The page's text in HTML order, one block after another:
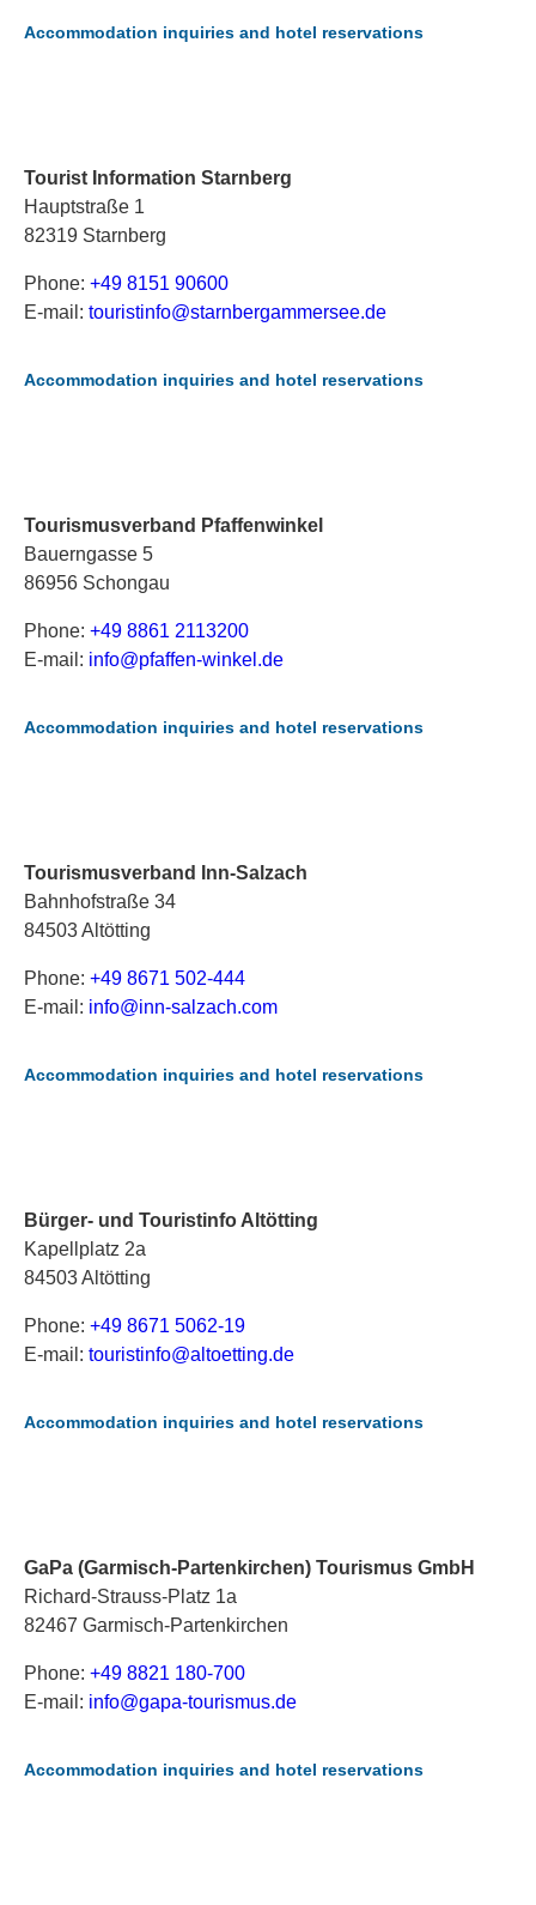
Accommodation inquiries and hotel reservations
Tourist Information Starnberg
Hauptstraße 1
82319 Starnberg
Phone: +49 8151 90600
E-mail: touristinfo@starnbergammersee.de
Accommodation inquiries and hotel reservations
Tourismusverband Pfaffenwinkel
Bauerngasse 5
86956 Schongau
Phone: +49 8861 2113200
E-mail: info@pfaffen-winkel .de
Accommodation inquiries and hotel reservations
Tourismusverband Inn-Salzach
Bahnhofstraße 34
84503 Altötting
Phone: +49 8671 502-444
E-mail: info@inn-sa lzach.com
Accommodation inquiries and hotel reservations
Bürger- und Touristinfo Altötting
Kapellplatz 2a
84503 Altötting
Phone: +49 8671 5062-19
E-mail: touristinfo@a ltoetting.de
Accommodation inquiries and hotel reservations
GaPa (Garmisch-Partenkirchen) Tourismus GmbH
Richard-Strauss-Platz 1a
82467 Garmisch-Partenkirchen
Phone: +49 8821 180-700
E-mail: info@gapa-tourismus.de
Accommodation inquiries and hotel reservations